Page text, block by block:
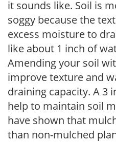
it sounds like. Soil is
soggy because the
excess moisture to
like about 1 inch of
Amending your soil
improve texture and
draining capacity. A 3
help to maintain soil
have shown that
than non-mulched